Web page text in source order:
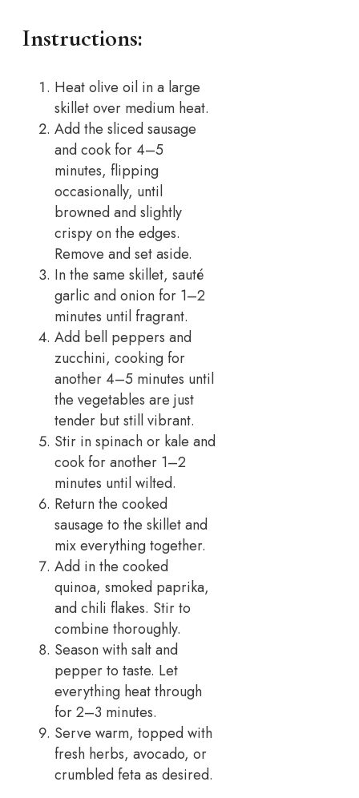
Instructions:
Heat olive oil in a large
skillet over medium heat.
Add the sliced sausage
and cook for 4–5
minutes, flipping
occasionally, until
browned and slightly
crispy on the edges.
Remove and set aside.
In the same skillet, sauté
garlic and onion for 1–2
minutes until fragrant.
Add bell peppers and
zucchini, cooking for
another 4–5 minutes until
the vegetables are just
tender but still vibrant.
Stir in spinach or kale and
cook for another 1–2
minutes until wilted.
Return the cooked
sausage to the skillet and
mix everything together.
Add in the cooked
quinoa, smoked paprika,
and chili flakes. Stir to
combine thoroughly.
Season with salt and
pepper to taste. Let
everything heat through
for 2–3 minutes.
Serve warm, topped with
fresh herbs, avocado, or
crumbled feta as desired.